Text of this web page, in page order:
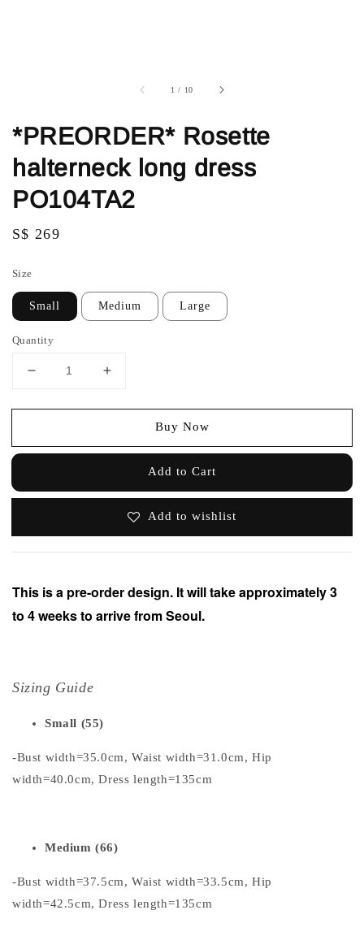
1 / 10
*PREORDER* Rosette
halterneck long dress
PO104TA2
Regular
S$ 269
Size
Small Medium Large
Quantity
Buy Now
Add to Cart
Add to wishlist
This is a pre-order design. It will take approximately 3
to 4 weeks to arrive from Seoul.
Sizing Guide
Small (55)
-Bust width=35.0cm, Waist width=31.0cm, Hip
width=40.0cm, Dress length=135cm
Medium (66)
-Bust width=37.5cm, Waist width=33.5cm, Hip
width=42.5cm, Dress length=135cm